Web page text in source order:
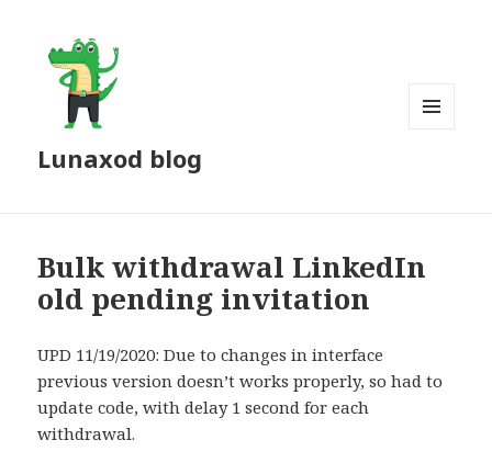
Lunaxod blog
Bulk withdrawal LinkedIn
old pending invitation
UPD 11/19/2020: Due to changes in interface
previous version doesn’t works properly, so had to
update code, with delay 1 second for each
withdrawal.